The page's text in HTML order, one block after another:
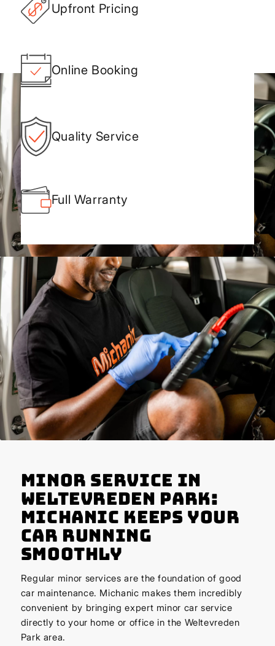
Upfront Pricing
Online Booking
Quality Service
Full Warranty
Minor Service in
Weltevreden Park:
Michanic Keeps Your
Car Running
Smoothly
Regular minor services are the foundation of good
car maintenance. Michanic makes them incredibly
convenient by bringing expert minor car service
directly to your home or office in the Weltevreden
Park area.